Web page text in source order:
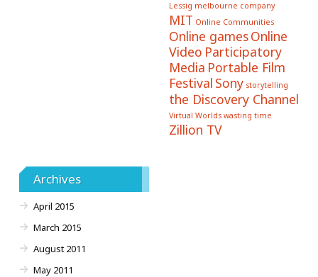
Lessig melbourne company
MIT Online Communities
Online gamesOnline
Video Participatory
Media Portable Film
Festival Sony storytelling
the Discovery Channel
Virtual Worlds wasting time
Zillion TV
Archives
April 2015
March 2015
August 2011
May 2011